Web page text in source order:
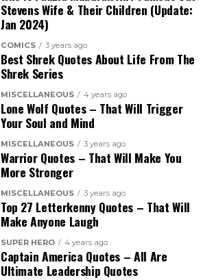
Stevens Wife & Their Children (Update:
Jan 2024)
COMICS 3 years ago
Best Shrek Quotes About Life From The
Shrek Series
MISCELLANEOUS 4 years ago
Lone Wolf Quotes – That Will Trigger
Your Soul and Mind
MISCELLANEOUS 3 years ago
Warrior Quotes – That Will Make You
More Stronger
MISCELLANEOUS 3 years ago
Top 27 Letterkenny Quotes – That Will
Make Anyone Laugh
SUPER HERO 4 years ago
Captain America Quotes – All Are
Ultimate Leadership Quotes